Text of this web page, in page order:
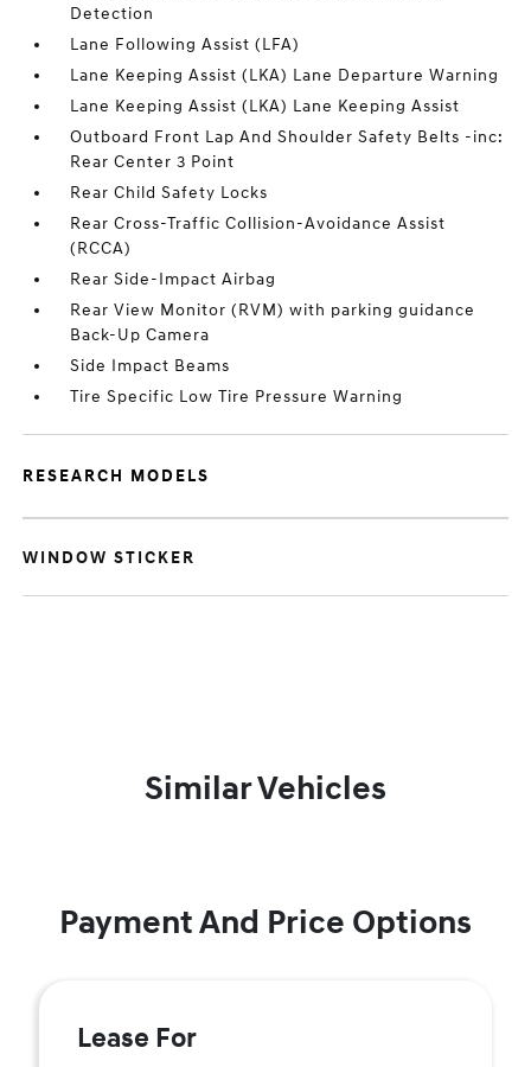
Detection
Lane Following Assist (LFA)
Lane Keeping Assist (LKA) Lane Departure Warning
Lane Keeping Assist (LKA) Lane Keeping Assist
Outboard Front Lap And Shoulder Safety Belts -inc:
Rear Center 3 Point
Rear Child Safety Locks
Rear Cross-Traffic Collision-Avoidance Assist
(RCCA)
Rear Side-Impact Airbag
Rear View Monitor (RVM) with parking guidance
Back-Up Camera
Side Impact Beams
Tire Specific Low Tire Pressure Warning
RESEARCH MODELS
WINDOW STICKER
Similar Vehicles
Payment And Price Options
Lease For